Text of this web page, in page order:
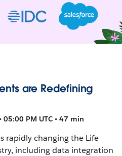
are Redefining
05:00 PM UTC • 47 min
rapidly changing the Life
including data integration